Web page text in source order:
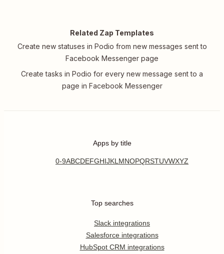
Related Zap Templates
Create new statuses in Podio from new messages sent to
Facebook Messenger page
Create tasks in Podio for every new message sent to a
page in Facebook Messenger
Apps by title
0-9ABCDEFGHIJKL MNOPQRSTUVWXYZ
Top searches
Slack integrations
Salesforce integrations
HubSpot CRM integrations